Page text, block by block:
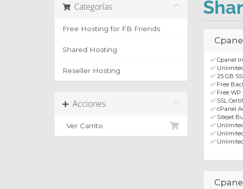
Categorías
Free Hosting for FB Friends
Shared Hosting
Reseller Hosting
Acciones
Ver Carrito
✅ Cpanel
✅
✅ 25 GB
✅ Free
✅ Free
✅ SSL
✅ cPanel
✅ Sitejet
✅
✅
✅